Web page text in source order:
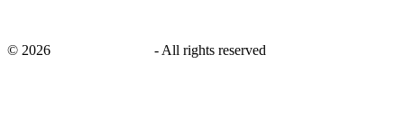
© 2026 - All rights reserved